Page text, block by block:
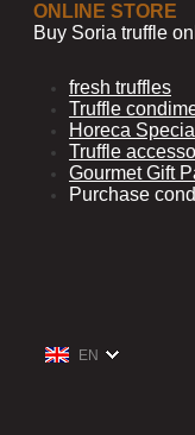
ONLINE STORE
Buy Soria truffle
fresh truffles
Truffle
Horeca Special
Truffle
Gourmet Gift
Purchase
EN